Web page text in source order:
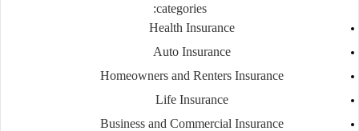
categories:
Health Insurance
Auto Insurance
Homeowners and Renters Insurance
Life Insurance
Business and Commercial Insurance